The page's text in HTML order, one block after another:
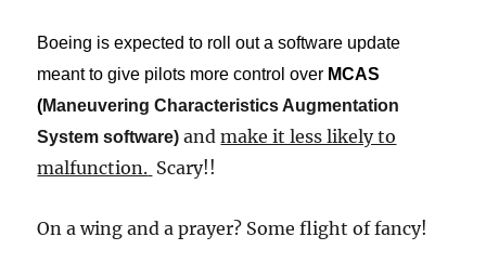
Boeing is expected to roll out a software update
meant to give pilots more control over MCAS
(Maneuvering Characteristics Augmentation
System software​)​ andmake it less likely to
malfunction. Scary!!
On a wing and a prayer? Some flight of fancy!